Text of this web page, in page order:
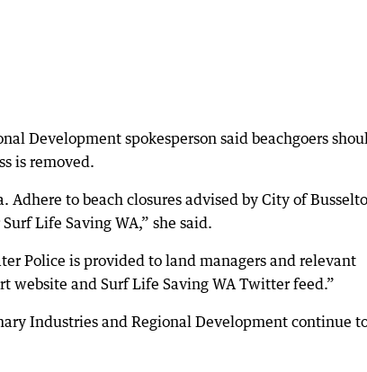
Development spokesperson said beachgoers
is removed.
to beach closures advised by City of
Life Saving WA,” she said.
Police is provided to land managers and relevant
website and Surf Life Saving WA Twitter feed.”
Industries and Regional Development continue